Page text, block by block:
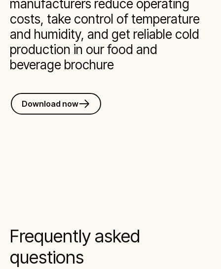
manufacturers reduce operating
costs, take control of temperature
and humidity, and get reliable cold
production in our food and
beverage brochure
Download now
Frequently asked
questions